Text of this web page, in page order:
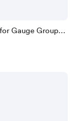
Gauge Group